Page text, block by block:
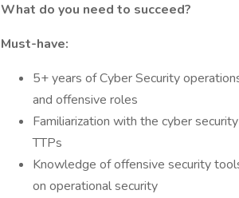
What do you need to succeed?
Must-have:
5+ years of Cyber Security
and offensive roles
Familiarization with the cyber
TTPs
Knowledge of offensive security
on operational security